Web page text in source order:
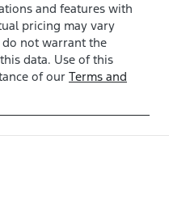
and features with
pricing may vary
not warrant the
data. Use of this
of our Terms and